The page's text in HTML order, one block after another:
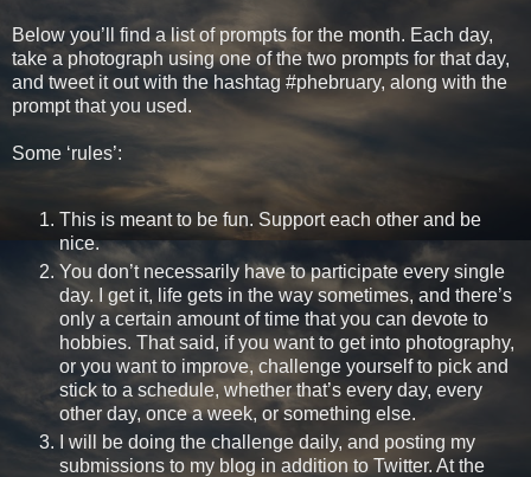
Below you’ll find a list of prompts for the month. Each day,
take a photograph using one of the two prompts for that day,
and tweet it out with the hashtag #phebruary, along with the
prompt that you used.
Some ‘rules’:
This is meant to be fun. Support each other and be
nice.
You don’t necessarily have to participate every single
day. I get it, life gets in the way sometimes, and there’s
only a certain amount of time that you can devote to
hobbies. That said, if you want to get into photography,
or you want to improve, challenge yourself to pick and
stick to a schedule, whether that’s every day, every
other day, once a week, or something else.
I will be doing the challenge daily, and posting my
submissions to my blog in addition to Twitter. At the